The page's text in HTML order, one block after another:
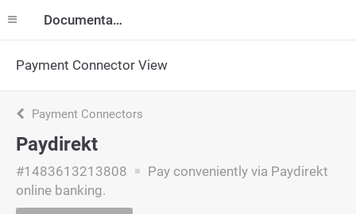
Documentation
Payment Connector View
Payment Connectors
Paydirekt
#1483613213808
Pay conveniently via Paydirekt
online banking.